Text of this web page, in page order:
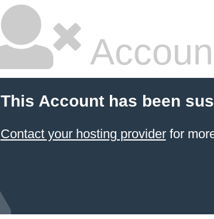
This Account has been
Contact your hosting providerfor